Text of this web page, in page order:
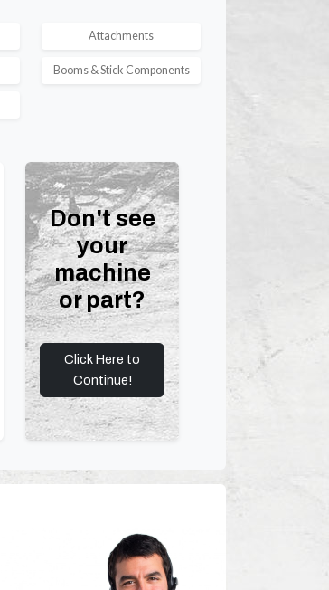
Attachments
Booms & Stick Components
Don't see
your
machine
or part?
Click Here to
Continue!